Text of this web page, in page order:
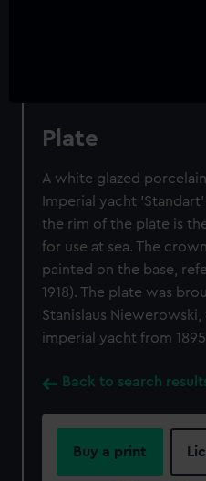
Plate
A white glazed
Imperial yacht
the rim of the plate is
for use at sea. The
painted on the base,
1918). The plate was
Stanislaus
imperial yacht from
Back to search
Buy a print